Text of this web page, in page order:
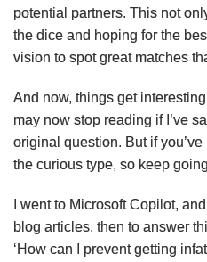
potential partners. This not
the dice and hoping for the
vision to spot great matches
And now, things get
may now stop reading if I’ve
original question. But if
the curious type, so keep
I went to Microsoft Copilot,
blog articles, then to answer
‘How can I prevent getting